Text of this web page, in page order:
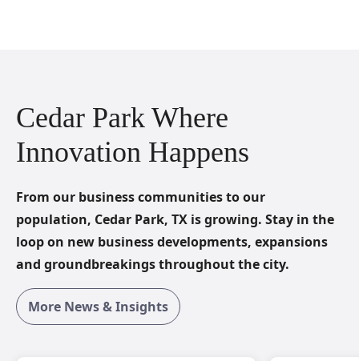
Cedar Park Where
Innovation Happens
From our business communities to our
population, Cedar Park, TX is growing. Stay in the
loop on new business developments, expansions
and groundbreakings throughout the city.
More News & Insights